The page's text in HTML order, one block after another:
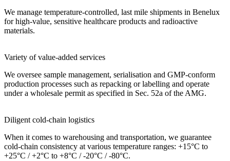
We manage temperature-controlled, last mile shipments in Benelux
for high-value, sensitive healthcare products and radioactive
materials.
Variety of value-added services
We oversee sample management, serialisation and GMP-conform
production processes such as repacking or labelling and operate
under a wholesale permit as specified in Sec. 52a of the AMG.
Diligent cold-chain logistics
When it comes to warehousing and transportation, we guarantee
cold-chain consistency at various temperature ranges: +15°C to
+25°C / +2°C to +8°C / -20°C / -80°C.